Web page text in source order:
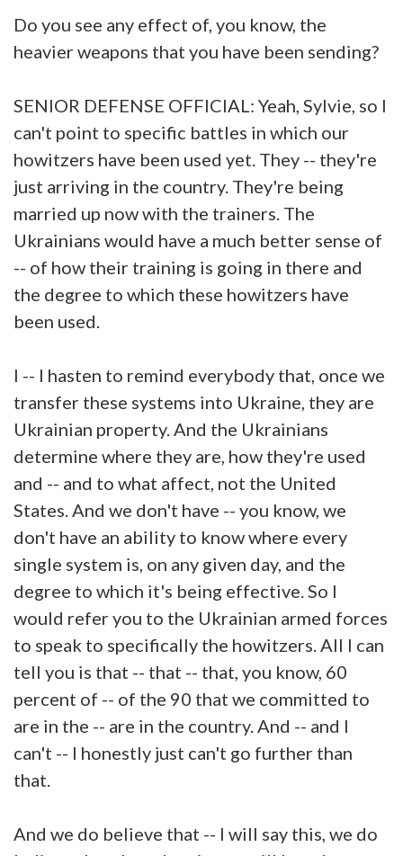
Do you see any effect of, you know, the
heavier weapons that you have been sending?
SENIOR DEFENSE OFFICIAL: Yeah, Sylvie, so I
can't point to specific battles in which our
howitzers have been used yet. They -- they're
just arriving in the country. They're being
married up now with the trainers. The
Ukrainians would have a much better sense of
-- of how their training is going in there and
the degree to which these howitzers have
been used.
I -- I hasten to remind everybody that, once we
transfer these systems into Ukraine, they are
Ukrainian property. And the Ukrainians
determine where they are, how they're used
and -- and to what affect, not the United
States. And we don't have -- you know, we
don't have an ability to know where every
single system is, on any given day, and the
degree to which it's being effective. So I
would refer you to the Ukrainian armed forces
to speak to specifically the howitzers. All I can
tell you is that -- that -- that, you know, 60
percent of -- of the 90 that we committed to
are in the -- are in the country. And -- and I
can't -- I honestly just can't go further than
that.
And we do believe that -- I will say this, we do